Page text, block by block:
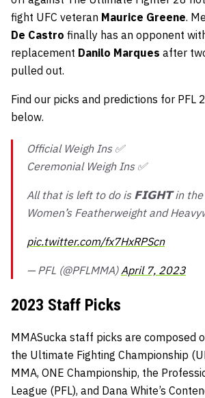
fight UFC veteran Maurice Greene.
De Castro finally has an opponent
replacement Danilo Marques after
pulled out.
Find our picks and predictions for PFL
below.
Official Weigh Ins ✅
Ceremonial Weigh Ins ✅
All that is left to do is 𝗙𝗜𝗚𝗛𝗧 in the
Women’s Featherweight and
pic.twitter.com/fx7HxRPScn
— PFL (@PFLMMA) April 7, 2023
2023 Staff Picks
MMASucka staff picks are composed
the Ultimate Fighting Championship
MMA, ONE Championship, the
League (PFL), and Dana White’s